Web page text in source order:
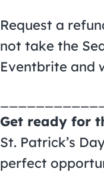
Request a
not take the
Eventbrite and
Get ready for
St. Patrick’s
perfect